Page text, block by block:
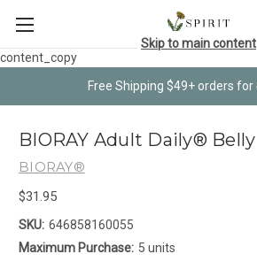
content_copy
Free Shipping $49+ orders
Skip to main content
BIORAY Adult Daily®
BIORAY®
$31.95
SKU: 646858160055
Maximum Purchase: 5 units